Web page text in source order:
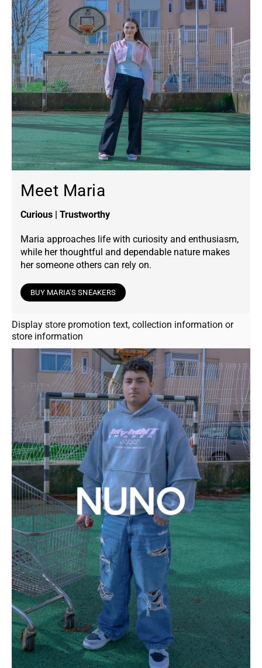
Meet Maria
Curious | Trustworthy
Maria approaches life with curiosity and enthusiasm,
while her thoughtful and dependable nature makes
her someone others can rely on.
BUY MARIA'S SNEAKERS
Display store promotion text, collection information or
store information